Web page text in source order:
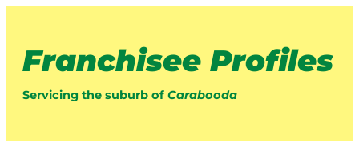
Franchisee Profiles
Servicing the suburb of Carabooda